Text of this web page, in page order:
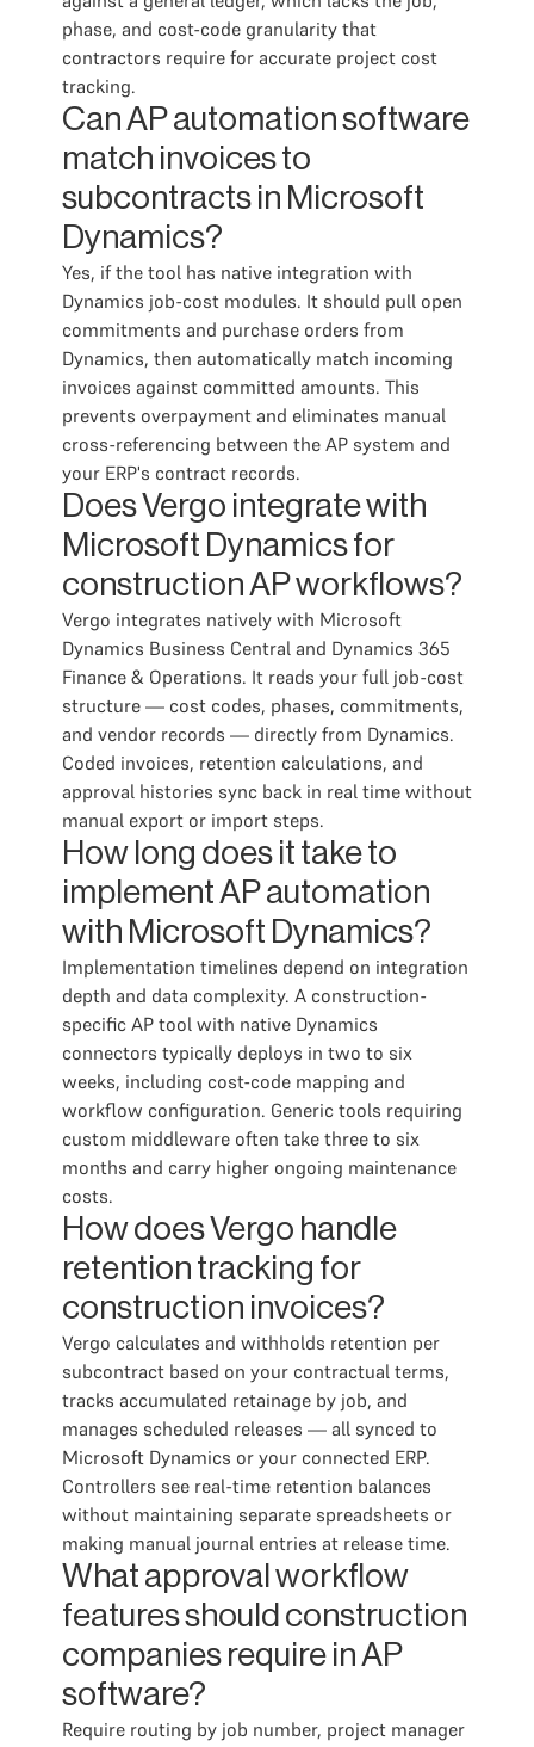
phase, and cost-code granularity that
contractors require for accurate project cost
tracking.
Can AP automation software
match invoices to
subcontracts in Microsoft
Dynamics?
Yes, if the tool has native integration with
Dynamics job-cost modules. It should pull open
commitments and purchase orders from
Dynamics, then automatically match incoming
invoices against committed amounts. This
prevents overpayment and eliminates manual
cross-referencing between the AP system and
your ERP's contract records.
Does Vergo integrate with
Microsoft Dynamics for
construction AP workflows?
Vergo integrates natively with Microsoft
Dynamics Business Central and Dynamics 365
Finance & Operations. It reads your full job-cost
structure — cost codes, phases, commitments,
and vendor records — directly from Dynamics.
Coded invoices, retention calculations, and
approval histories sync back in real time without
manual export or import steps.
How long does it take to
implement AP automation
with Microsoft Dynamics?
Implementation timelines depend on integration
depth and data complexity. A construction-
specific AP tool with native Dynamics
connectors typically deploys in two to six
weeks, including cost-code mapping and
workflow configuration. Generic tools requiring
custom middleware often take three to six
months and carry higher ongoing maintenance
costs.
How does Vergo handle
retention tracking for
construction invoices?
Vergo calculates and withholds retention per
subcontract based on your contractual terms,
tracks accumulated retainage by job, and
manages scheduled releases — all synced to
Microsoft Dynamics or your connected ERP.
Controllers see real-time retention balances
without maintaining separate spreadsheets or
making manual journal entries at release time.
What approval workflow
features should construction
companies require in AP
software?
Require routing by job number, project manager